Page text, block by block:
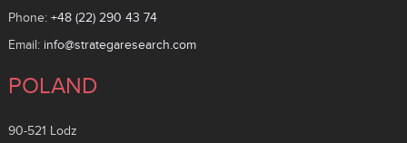
Phone: +48 (22) 290 43 74
Email: info@strategaresearch.com
POLAND
90-521 Lodz